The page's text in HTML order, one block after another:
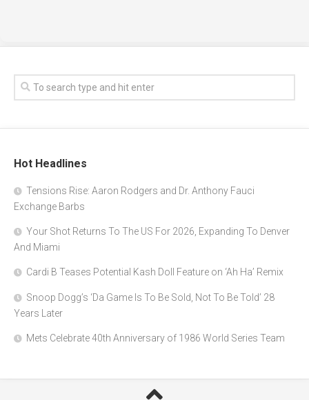
Hot Headlines
Tensions Rise: Aaron Rodgers and Dr. Anthony Fauci
Exchange Barbs
Your Shot Returns To The US For 2026, Expanding To Denver
And Miami
Cardi B Teases Potential Kash Doll Feature on ‘Ah Ha’ Remix
Snoop Dogg’s ‘Da Game Is To Be Sold, Not To Be Told’ 28
Years Later
Mets Celebrate 40th Anniversary of 1986 World Series Team